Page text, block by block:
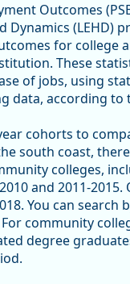
Outcomes
(LEHD)
for college
These
of jobs, using
data, according to
cohorts to
south coast,
colleges,
and 2011-
You can search
community
degree